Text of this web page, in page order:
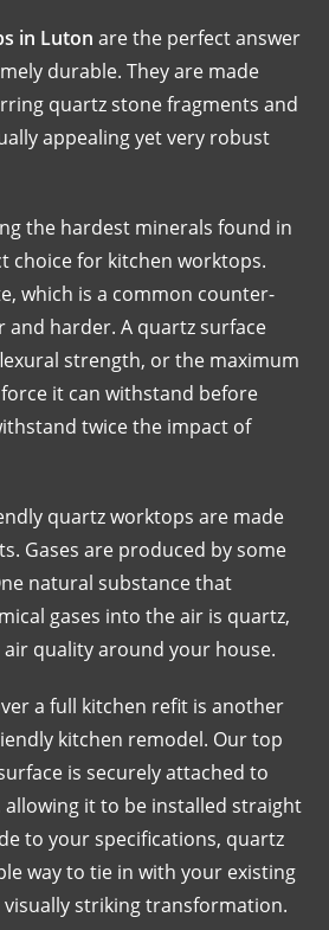
in Lutonare the perfect answer
durable. They are made
quartz stone fragments and
appealing yet very robust
the hardest minerals found in
choice for kitchen worktops.
which is a common counter-
and harder. A quartz surface
strength, or the maximum
it can withstand before
twice the impact of
quartz worktops are made
Gases are produced by some
natural substance that
gases into the air is quartz,
quality around your house.
a full kitchen refit is another
kitchen remodel. Our top
is securely attached to
it to be installed straight
to your specifications, quartz
way to tie in with your existing
striking transformation.